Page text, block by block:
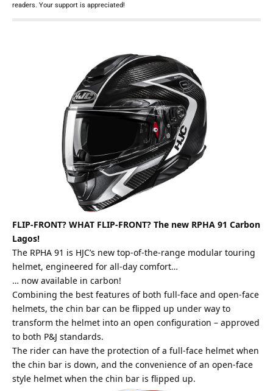
readers. Your support is appreciated!
FLIP-FRONT? WHAT FLIP-FRONT? The new RPHA 91 Carbon
Lagos!
The RPHA 91 is HJC’s new top-of-the-range modular touring
helmet, engineered for all-day comfort…
… now available in carbon!
Combining the best features of both full-face and open-face
helmets, the chin bar can be flipped up under way to
transform the helmet into an open configuration – approved
to both P&J standards.
The rider can have the protection of a full-face helmet when
the chin bar is down, and the convenience of an open-face
style helmet when the chin bar is flipped up.